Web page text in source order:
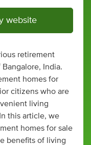
website
retirement
India.
homes for
citizens who are
living
this article, we
homes for sale
benefits of living